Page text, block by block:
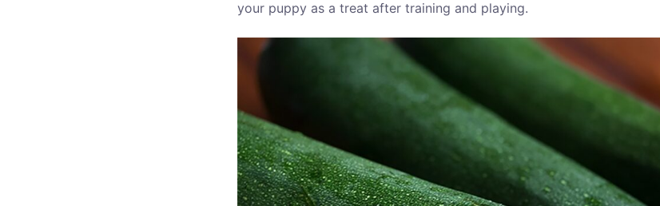
your puppy as a treat after training and playing.